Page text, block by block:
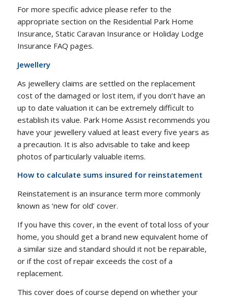
For more specific advice please refer to the
appropriate section on the Residential Park Home
Insurance, Static Caravan Insurance or Holiday Lodge
Insurance FAQ pages.
Jewellery
As jewellery claims are settled on the replacement
cost of the damaged or lost item, if you don’t have an
up to date valuation it can be extremely difficult to
establish its value. Park Home Assist recommends you
have your jewellery valued at least every five years as
a precaution. It is also advisable to take and keep
photos of particularly valuable items.
How to calculate sums insured for reinstatement
Reinstatement is an insurance term more commonly
known as ‘new for old’ cover.
If you have this cover, in the event of total loss of your
home, you should get a brand new equivalent home of
a similar size and standard should it not be repairable,
or if the cost of repair exceeds the cost of a
replacement.
This cover does of course depend on whether your